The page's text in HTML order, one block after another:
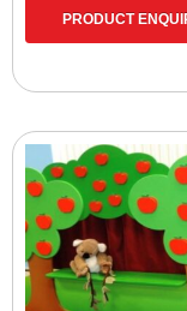
PRODUCT